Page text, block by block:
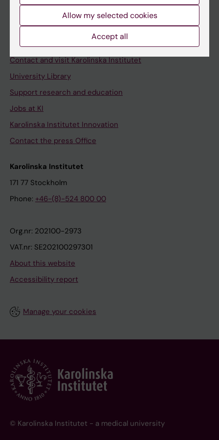
Contact and visit Karolinska Institutet
University Library
Support research and education
Jobs at KI
Karolinska Institutet Innovation
Contact the press Office
Karolinska Institutet
171 77 Stockholm
Phone: +46-(8)-524 800 00
Org.nr: 202100-2973
VAT.nr: SE202100297301
About this website
Accessibility report
Manage your cookies
© Karolinska Institutet - a medical university
Allow my selected cookies
Accept all